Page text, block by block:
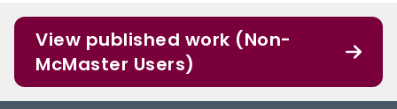
View published work (Non-
McMaster Users)